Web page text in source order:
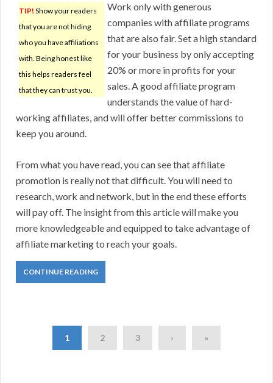
TIP! Show your readers
that you are not hiding
who you have affiliations
with. Being honest like
this helps readers feel
that they can trust you.
Work only with generous
companies with affiliate programs
that are also fair. Set a high standard
for your business by only accepting
20% or more in profits for your
sales. A good affiliate program
understands the value of hard-
working affiliates, and will offer better commissions to
keep you around.
From what you have read, you can see that affiliate
promotion is really not that difficult. You will need to
research, work and network, but in the end these efforts
will pay off. The insight from this article will make you
more knowledgeable and equipped to take advantage of
affiliate marketing to reach your goals.
CONTINUE READING
1 2 3 › »